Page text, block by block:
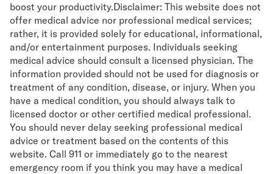
boost your productivity.Disclaimer: This website does not
offer medical advice nor professional medical services;
rather, it is provided solely for educational, informational,
and/or entertainment purposes. Individuals seeking
medical advice should consult a licensed physician. The
information provided should not be used for diagnosis or
treatment of any condition, disease, or injury. When you
have a medical condition, you should always talk to
licensed doctor or other certified medical professional.
You should never delay seeking professional medical
advice or treatment based on the contents of this
website. Call 911 or immediately go to the nearest
emergency room if you think you may have a medical